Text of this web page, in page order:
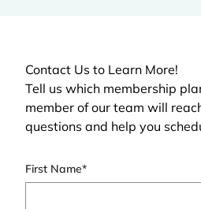
Contact Us to Learn More!
Tell us which membership
member of our team will
questions and help you
"*" indicates required fields
First Name*